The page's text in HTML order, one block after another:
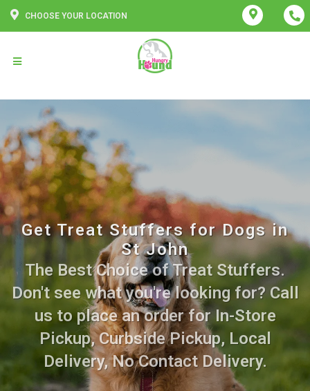
CHOOSE YOUR LOCATION
Get Treat Stuffers for Dogs in
St John
The Best Choice of Treat Stuffers.
Don't see what you're looking for? Call
us to place an order for In-Store
Pickup, Curbside Pickup, Local
Delivery, No Contact Delivery.